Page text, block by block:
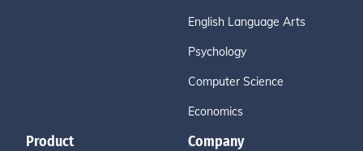
English Language Arts
Psychology
Computer Science
Economics
Product Company